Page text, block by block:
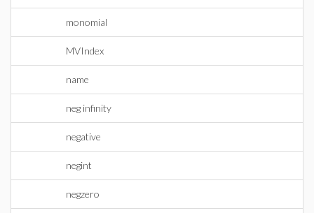
monomial
MVIndex
name
neg infinity
negative
negint
negzero